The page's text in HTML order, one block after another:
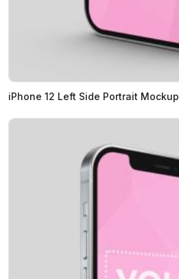
iPhone 12 Left Side Portrait Mockup